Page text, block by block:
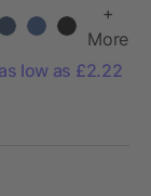
+
More
as low as £2.22